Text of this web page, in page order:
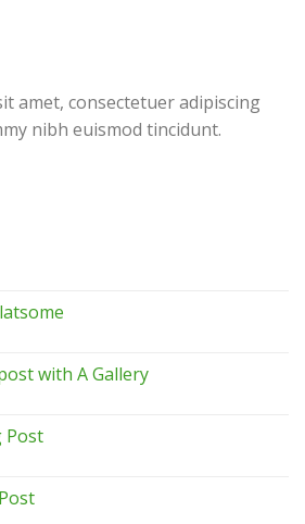
amet, consectetuer adipiscing
nibh euismod tincidunt.
with A Gallery
Post